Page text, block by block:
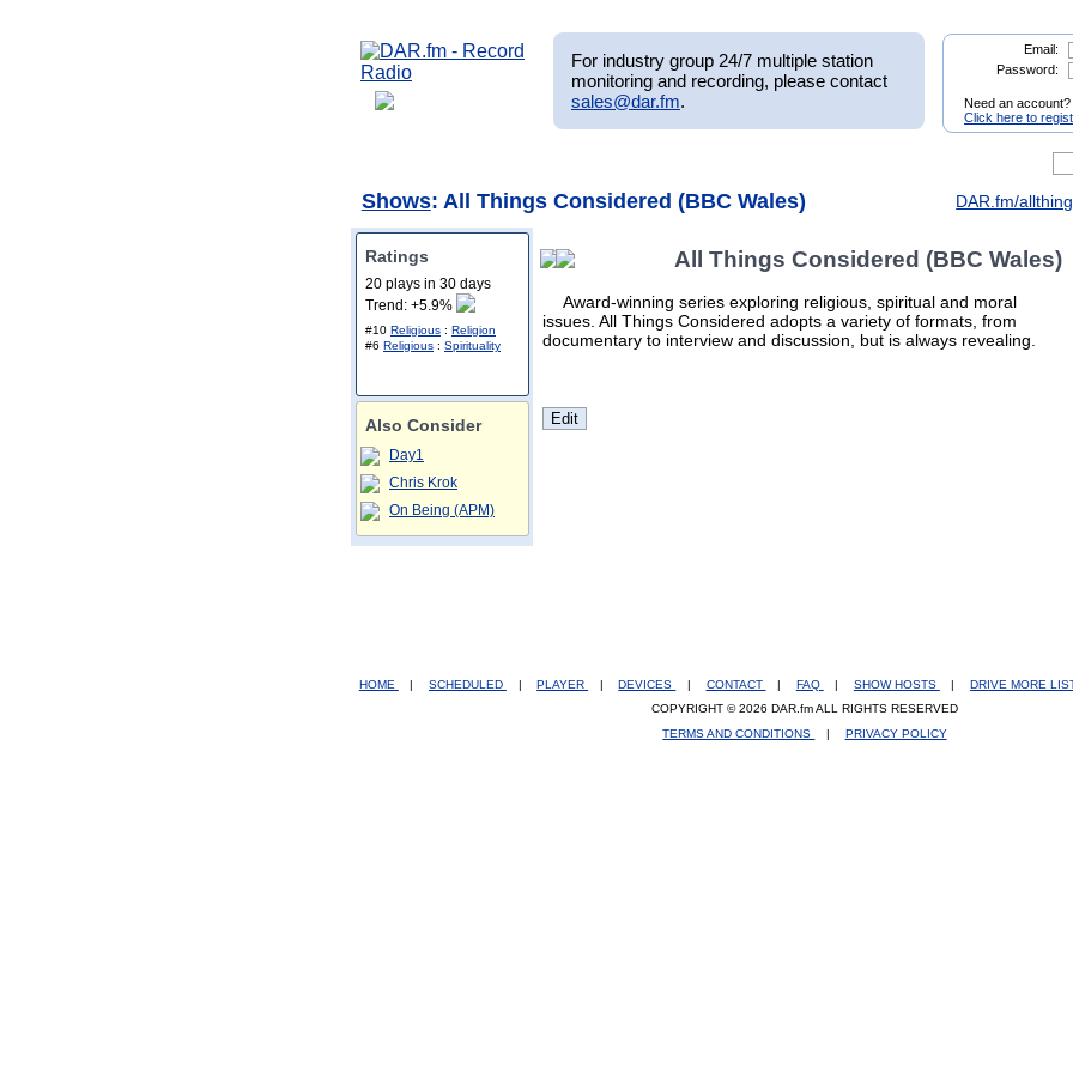
For industry group 24/7 multiple station
monitoring and recording, please contact
sales@dar.fm.
Email:
Password:
Need an account?
Click here to
Shows: All Things Considered (BBC Wales) DAR.fm/
Ratings
20 plays in 30 days
Trend: +5.9%
#10 Religious : Religion
#6 Religious : Spirituality
Also Consider
Day1
Chris Krok
On Being (APM)
All Things Considered (BBC Wales)
Award-winning series exploring religious, spiritual and moral
issues. All Things Considered adopts a variety of formats, from
documentary to interview and discussion, but is always revealing.
HOME | SCHEDULED | PLAYER | DEVICES | CONTACT | FAQ | SHOW HOSTS | DRIVE MORE
COPYRIGHT © 2026 DAR.fm ALL RIGHTS RESERVED
TERMS AND CONDITIONS
| PRIVACY POLICY